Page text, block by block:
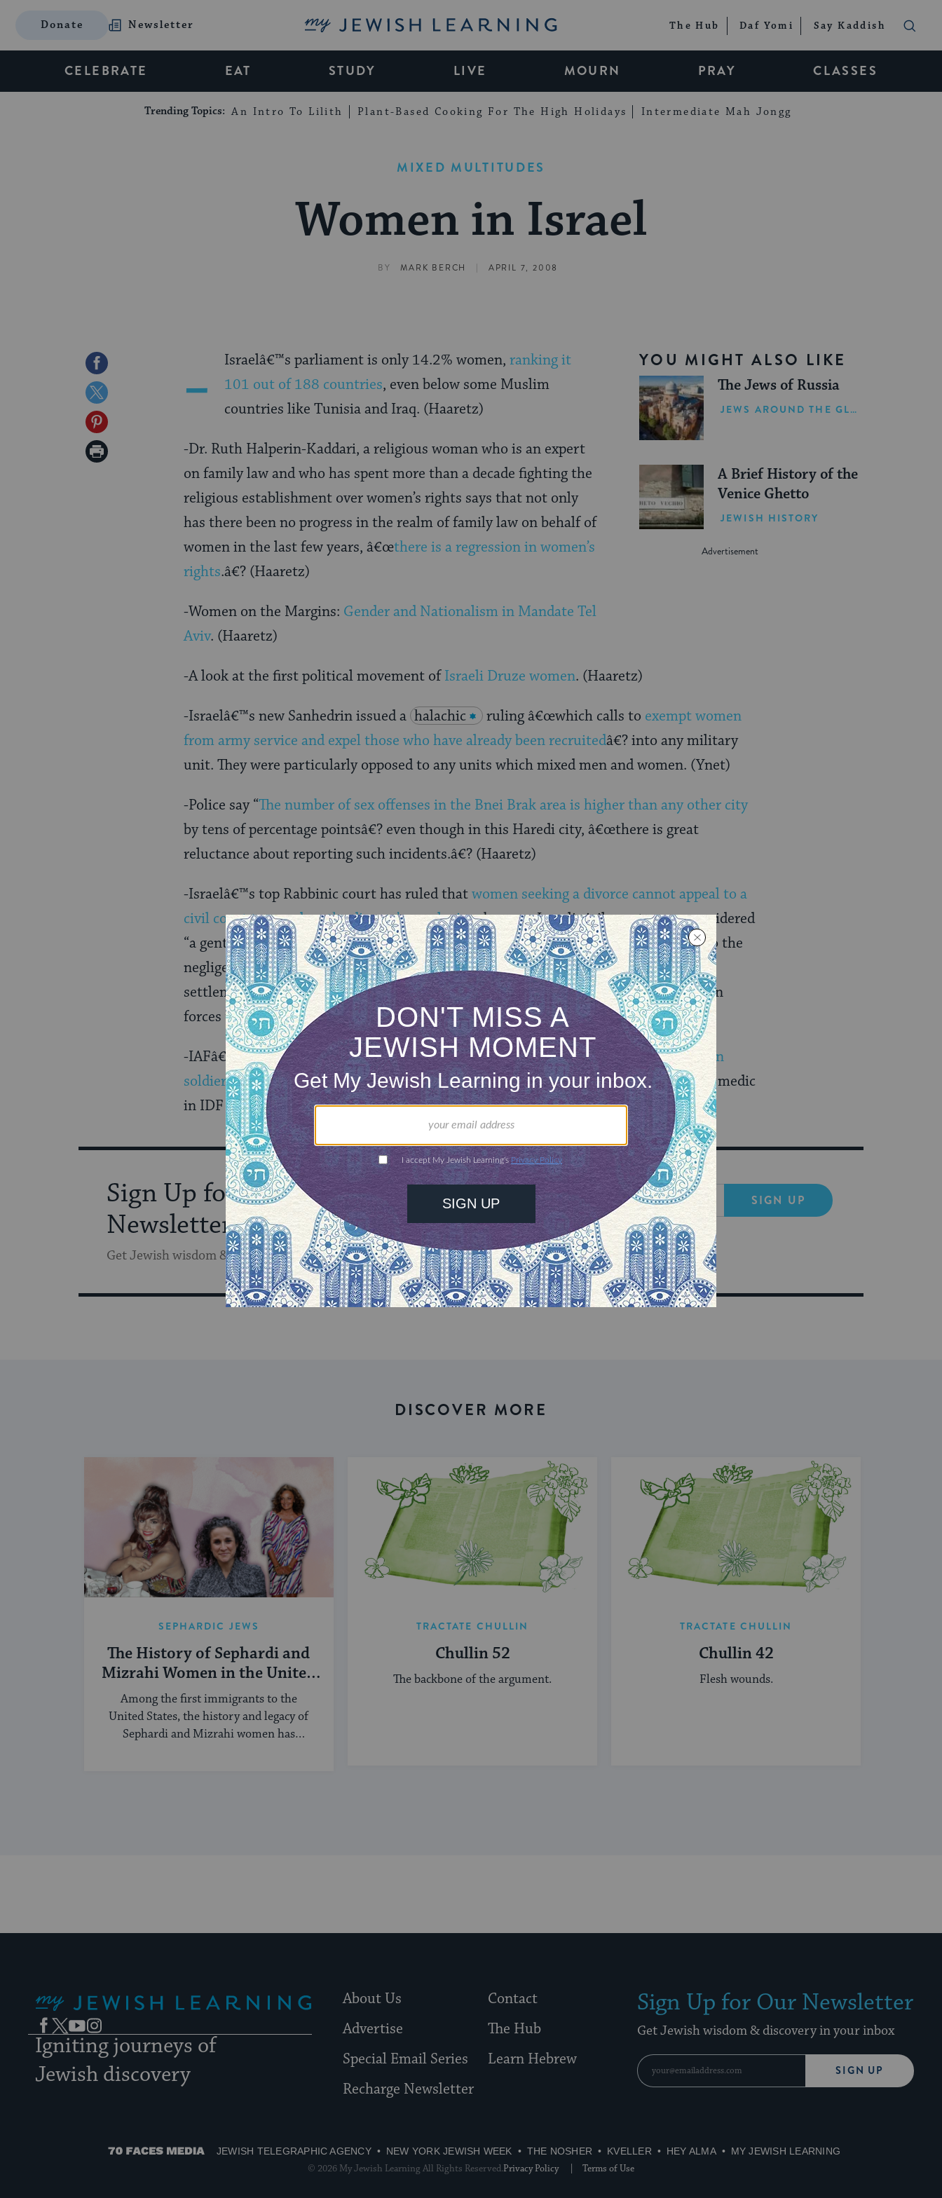
Donate Newsletter My Jewish Learning The Hub Daf Yomi Say Kaddish
CELEBRATE EAT STUDY LIVE MOURN PRAY CLASSES
Trending Topics: An Intro To Lilith Plant-Based Cooking For The High Holidays Intermediate Mah Jongg
MIXED MULTITUDES
Women in Israel
BY MARK BERCH | APRIL 7, 2008
Share
on
Facebook
Share
on
Twitter
Share
on
Print
YOU MIGHT ALSO LIKE
The Jews of Russia
JEWS AROUND THE GLOBE
A Brief History of the
Venice Ghetto
JEWISH HISTORY
- Israelâ€™s parliament is only 14.2% women, ranking it
101 out of 188 countries, even below some Muslim
countries like Tunisia and Iraq. (Haaretz)
-Dr. Ruth Halperin-Kaddari, a religious woman who is an expert
on family law and who has spent more than a decade fighting the
religious establishment over women’s rights says that not only
has there been no progress in the realm of family law on behalf of
women in the last few years, â€œthere is a regression in women’s
rights.â€? (Haaretz)
-Women on the Margins: Gender and Nationalism in Mandate Tel
Aviv. (Haaretz)
-A look at the first political movement ofIsraeli Druze women. (Haaretz)
-Israelâ€™s new Sanhedrin issued a halachic ruling â€œwhich calls to exempt women
from army service and expel those who have already been recruitedâ€? into any military
unit. They were particularly opposed to any units which mixed men and women. (Ynet)
-Police say “The number of sex offenses in the Bnei Brak area is higher than any other city
by tens of percentage pointsâ€? even though in this Haredi city, â€œthere is great
reluctance about reporting such incidents.â€? (Haaretz)
-Israelâ€™s top Rabbinic court has ruled thatwomen seeking a divorce cannot appeal to a
civil court to speed up the divorce’s conclusion, because Israeli civil courts were considered
“a gentile entity,” even if the judges were Jewish. Says Attorney Susan Weiss, “Due to the
negligence of the rabbinic courts, divorce cases drag on for years without a
settlementâ€¦In the meantime, women suffer. Getting the civil courts involved often
forces the husband to cave in and give a get. (The Jerusalem Post)
-IAFâ€™s elite Airborne Combat Search and Rescue Unit 669 has its first Arab woman
soldier. â€œShe could very well make history by becoming the first Muslim airborne medic
in IDF history.â€? She got her original security classification in error. (Ynet)
Sign Up for Our
Newsletter
Get Jewish wisdom & discovery in your inbox
SIGN UP
DISCOVER MORE
SEPHARDIC JEWS
The History of Sephardi and
Mizrahi Women in the United
States
Among the first immigrants to the
United States, the history and legacy of
Sephardi and Mizrahi women has
TRACTATE CHULLIN
Chullin 52
The backbone of the argument.
TRACTATE CHULLIN
Chullin 42
Flesh wounds.
Facebook
TwitterYouTubeInstagram
Igniting journeys of
Jewish discovery
About Us
Contact
Advertise
The Hub
Special Email Series
Learn Hebrew
Recharge Newsletter
Sign Up for Our Newsletter
Get Jewish wisdom & discovery in your inbox
SIGN UP
JEWISH TELEGRAPHIC AGENCY NEW YORK JEWISH WEEK THE NOSHER KVELLER HEY ALMA
MY JEWISH LEARNING
Privacy Policy
Terms of Use
© 2026 My Jewish Learning All Rights Reserved.